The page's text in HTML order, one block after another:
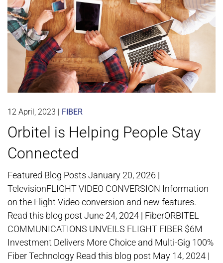
12 April, 2023 FIBER
Orbitel is Helping People Stay
Connected
Featured Blog Posts January 20, 2026 |
TelevisionFLIGHT VIDEO CONVERSION Information
on the Flight Video conversion and new features.
Read this blog post June 24, 2024 | FiberORBITEL
COMMUNICATIONS UNVEILS FLIGHT FIBER $6M
Investment Delivers More Choice and Multi-Gig 100%
Fiber Technology Read this blog post May 14, 2024 |